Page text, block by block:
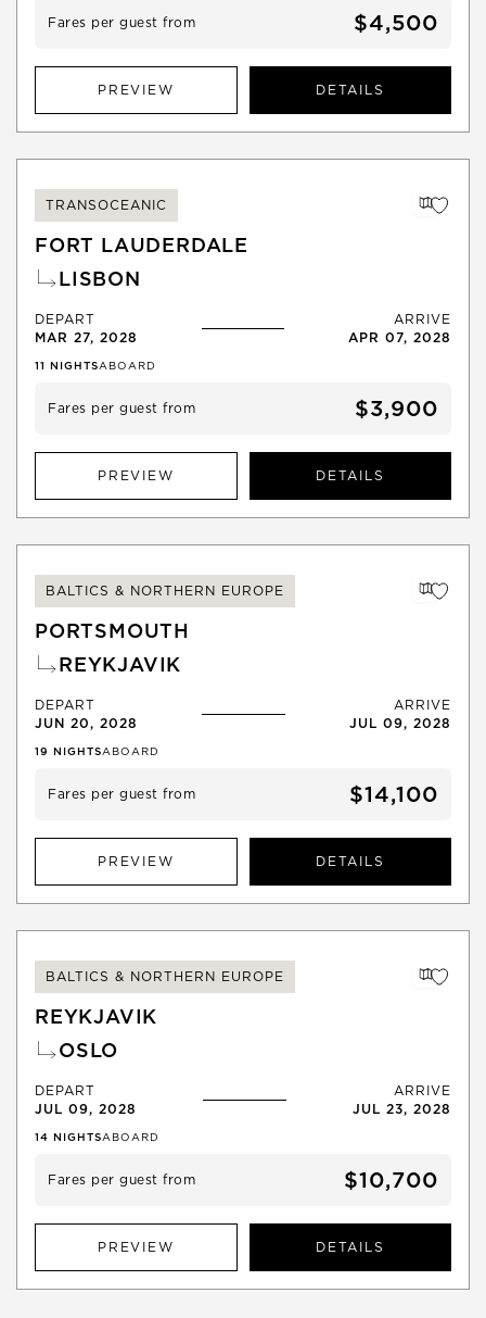
Fares per guest from $4,500
PREVIEW DETAILS
TRANSOCEANIC
FORT LAUDERDALE
LISBON
DEPART
MAR 27, 2028
ARRIVE
APR 07, 2028
11 NIGHTSABOARD
Fares per guest from $3,900
PREVIEW DETAILS
BALTICS & NORTHERN EUROPE
PORTSMOUTH
REYKJAVIK
DEPART
JUN 20, 2028
ARRIVE
JUL 09, 2028
19 NIGHTSABOARD
Fares per guest from $14,100
PREVIEW DETAILS
BALTICS & NORTHERN EUROPE
REYKJAVIK
OSLO
DEPART
JUL 09, 2028
ARRIVE
JUL 23, 2028
14 NIGHTSABOARD
Fares per guest from $10,700
PREVIEW DETAILS